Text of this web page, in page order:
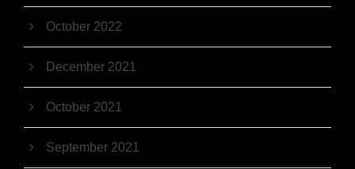
October 2022
December 2021
October 2021
September 2021